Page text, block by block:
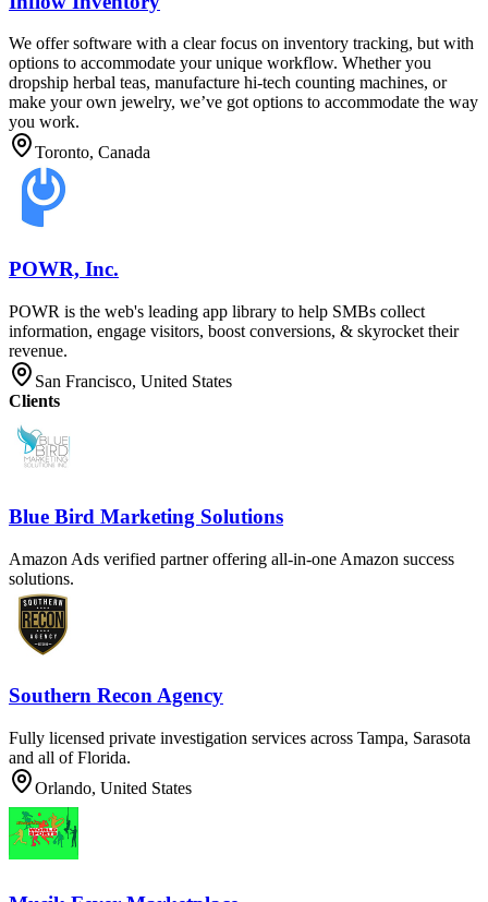
We offer software with a clear focus on inventory tracking, but with
options to accommodate your unique workflow. Whether you
dropship herbal teas, manufacture hi-tech counting machines, or
make your own jewelry, we’ve got options to accommodate the way
you work.
Toronto, Canada
POWR, Inc.
POWR is the web's leading app library to help SMBs collect
information, engage visitors, boost conversions, & skyrocket their
revenue.
San Francisco, United States
Clients
Blue Bird Marketing Solutions
Amazon Ads verified partner offering all-in-one Amazon success
solutions.
Southern Recon Agency
Fully licensed private investigation services across Tampa, Sarasota
and all of Florida.
Orlando, United States